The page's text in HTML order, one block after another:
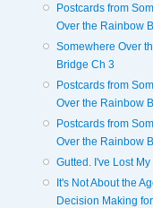
Postcards from
Over the Rainbow
Somewhere Over
Bridge Ch 3
Postcards from
Over the Rainbow
Postcards from
Over the Rainbow
Gutted. I've Lost
It's Not About the
Decision Making